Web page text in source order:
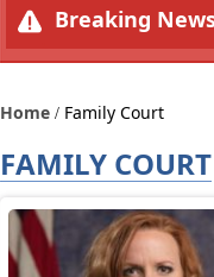
Breaking
Home Family Court
FAMILY COURT